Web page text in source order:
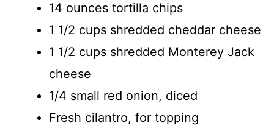
14 ounces tortilla chips
1 1/2 cups shredded cheddar cheese
1 1/2 cups shredded Monterey Jack
cheese
1/4 small red onion, diced
Fresh cilantro, for topping